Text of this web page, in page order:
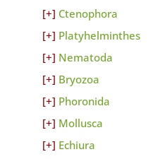
Ctenophora
Platyhelminthes
Nematoda
Bryozoa
Phoronida
Mollusca
Echiura